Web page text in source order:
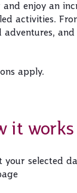
and enjoy an
activities.
and
apply.
it works
your selected